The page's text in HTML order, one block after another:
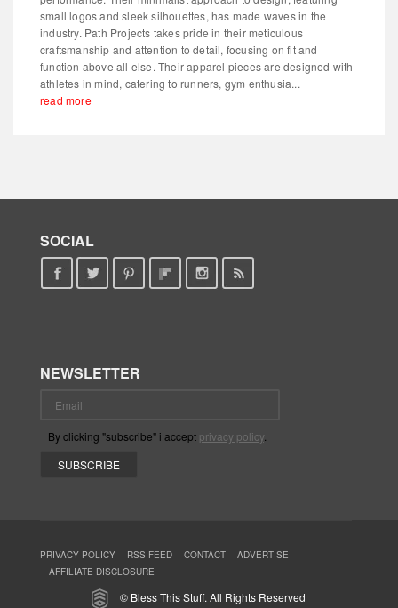
small logos and sleek silhouettes, has made waves in the
industry. Path Projects takes pride in their meticulous
craftsmanship and attention to detail, focusing on fit and
function above all else. Their apparel pieces are designed with
athletes in mind, catering to runners, gym enthusia...
read more
SOCIAL
NEWSLETTER
By clicking "subscribe" i accept privacy policy.
PRIVACY POLICY RSS FEED CONTACT
ADVERTISE
AFFILIATE DISCLOSURE
© Bless This Stuff. All Rights Reserved